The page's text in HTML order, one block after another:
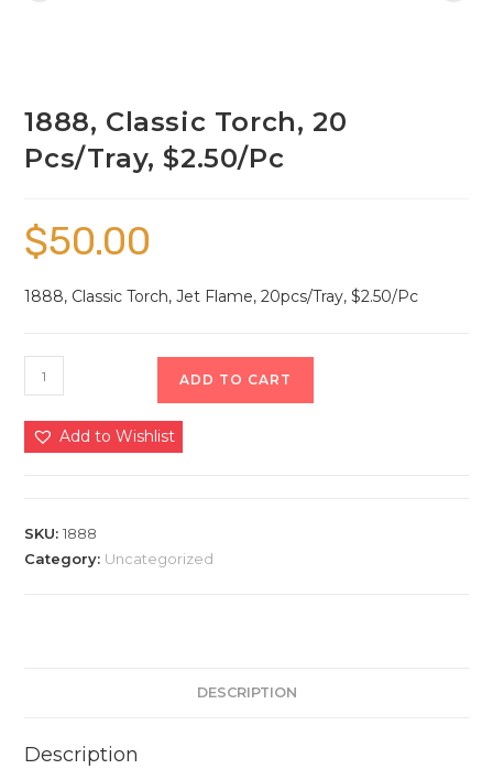
1888, Classic Torch, 20
Pcs/Tray, $2.50/Pc
$50.00
1888, Classic Torch, Jet Flame, 20pcs/Tray, $2.50/Pc
ADD TO CART
Add to Wishlist
SKU:1888
Category: Uncategorized
DESCRIPTION
Description